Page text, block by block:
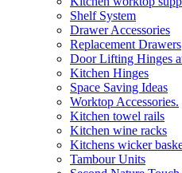
Shelf System
Drawer Accessories
Replacement Drawers
Door Lifting Hinges
Kitchen Hinges
Space Saving Ideas
Worktop Accessories.
Kitchen towel rails
Kitchen wine racks
Kitchens wicker
Tambour Units